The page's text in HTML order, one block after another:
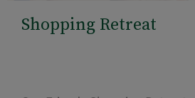
Shopping Retreat